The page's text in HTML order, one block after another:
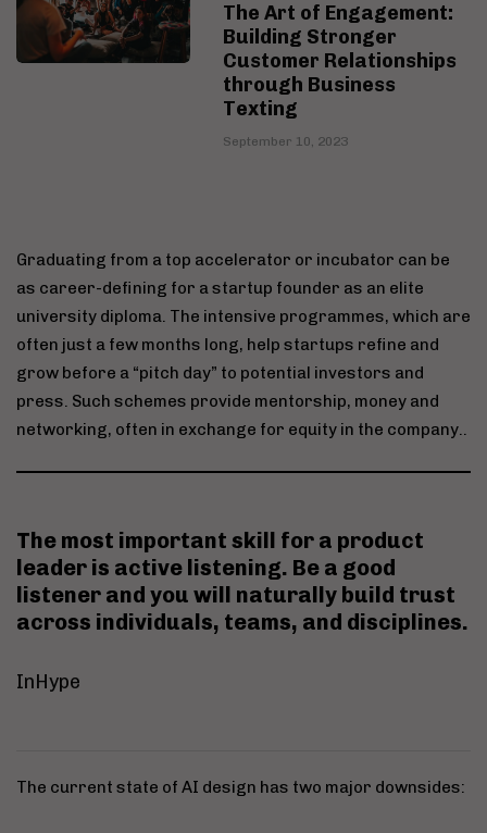
The Art of Engagement:
Building Stronger
Customer Relationships
through Business
Texting
September 10, 2023
Graduating from a top accelerator or incubator can be
as career-defining for a startup founder as an elite
university diploma. The intensive programmes, which are
often just a few months long, help startups refine and
grow before a “pitch day” to potential investors and
press. Such schemes provide mentorship, money and
networking, often in exchange for equity in the company..
The most important skill for a product
leader is active listening. Be a good
listener and you will naturally build trust
across individuals, teams, and disciplines.
InHype
The current state of AI design has two major downsides: